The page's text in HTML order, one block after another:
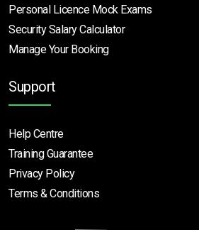
Personal Licence Mock Exams
Security Salary Calculator
Manage Your Booking
Support
Help Centre
Training Guarantee
Privacy Policy
Terms & Conditions